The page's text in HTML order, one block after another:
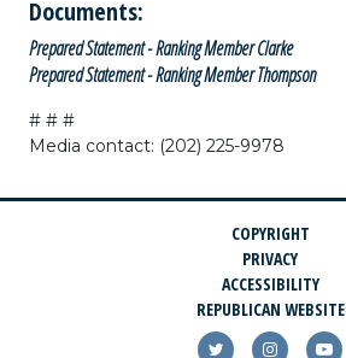
Documents:
Prepared Statement - Ranking Member Clarke
Prepared Statement - Ranking Member Thompson
# # #
Media contact: (202) 225-9978
COPYRIGHT
PRIVACY
ACCESSIBILITY
REPUBLICAN WEBSITE